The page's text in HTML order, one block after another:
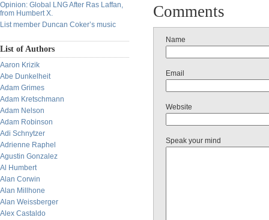
Opinion: Global LNG After Ras Laffan,
from Humbert X.
List member Duncan Coker’s music
List of Authors
Aaron Krizik
Abe Dunkelheit
Adam Grimes
Adam Kretschmann
Adam Nelson
Adam Robinson
Adi Schnytzer
Adrienne Raphel
Agustin Gonzalez
Al Humbert
Alan Corwin
Alan Millhone
Alan Weissberger
Alex Castaldo
Comments
Name
Email
Website
Speak your mind